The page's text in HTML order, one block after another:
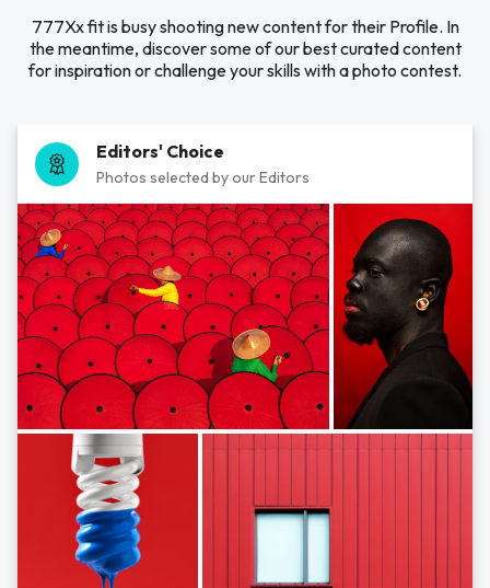
777Xx fit is busy shooting new content for their Profile. In
the meantime, discover some of our best curated content
for inspiration or challenge your skills with a photo contest.
Editors' Choice
Photos selected by our Editors